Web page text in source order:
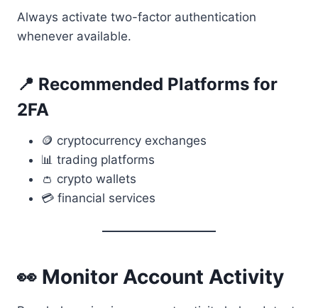
Always activate two-factor authentication
whenever available.
📍 Recommended Platforms for
2FA
🪙 cryptocurrency exchanges
📊 trading platforms
👛 crypto wallets
💳 financial services
👀 Monitor Account Activity